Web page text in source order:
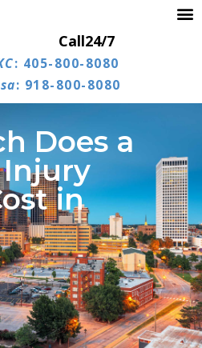
Call24/7
: 405-800-8080
: 918-800-8080
Does a
Injury
in